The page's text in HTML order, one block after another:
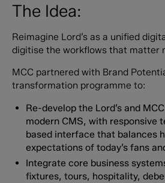
The Idea:
Reimagine Lord’s as a unified
digitise the workflows that matter
MCC partnered with Brand
transformation programme to:
Re-develop the Lord’s and
modern CMS, with responsive
based interface that balances
expectations of today’s fans
Integrate core business
fixtures, tours, hospitality,